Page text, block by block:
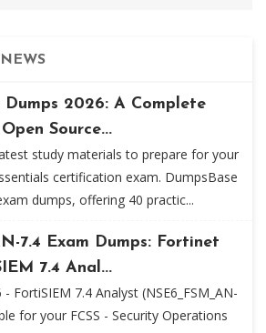
Dumps 2026: A Complete
Source...
study materials to prepare for your
certification exam. DumpsBase
dumps, offering 40 practic...
7.4 Exam Dumps: Fortinet
7.4 Anal...
FortiSIEM 7.4 Analyst (NSE6_FSM_AN-
for your FCSS - Security Operations